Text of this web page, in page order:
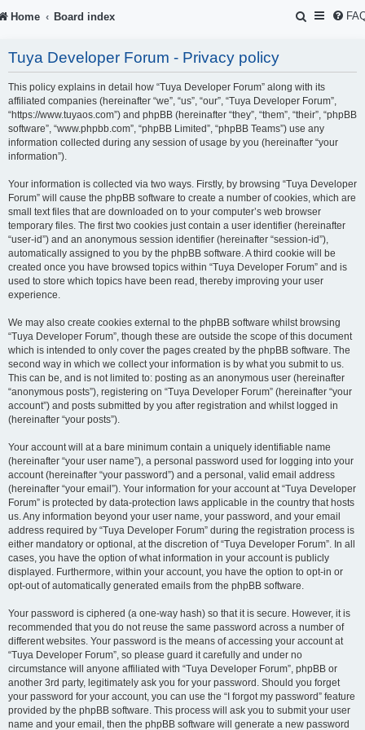
Home Board index
S
r
c
h
Tuya Developer Forum - Privacy policy
This policy explains in detail how “Tuya Developer Forum” along with its
affiliated companies (hereinafter “we”, “us”, “our”, “Tuya Developer Forum”,
“https://www.tuyaos.com”) and phpBB (hereinafter “they”, “them”, “their”, “phpBB
software”, “www.phpbb.com”, “phpBB Limited”, “phpBB Teams”) use any
information collected during any session of usage by you (hereinafter “your
information”).
Your information is collected via two ways. Firstly, by browsing “Tuya Developer
Forum” will cause the phpBB software to create a number of cookies, which are
small text files that are downloaded on to your computer’s web browser
temporary files. The first two cookies just contain a user identifier (hereinafter
“user-id”) and an anonymous session identifier (hereinafter “session-id”),
automatically assigned to you by the phpBB software. A third cookie will be
created once you have browsed topics within “Tuya Developer Forum” and is
used to store which topics have been read, thereby improving your user
experience.
We may also create cookies external to the phpBB software whilst browsing
“Tuya Developer Forum”, though these are outside the scope of this document
which is intended to only cover the pages created by the phpBB software. The
second way in which we collect your information is by what you submit to us.
This can be, and is not limited to: posting as an anonymous user (hereinafter
“anonymous posts”), registering on “Tuya Developer Forum” (hereinafter “your
account”) and posts submitted by you after registration and whilst logged in
(hereinafter “your posts”).
Your account will at a bare minimum contain a uniquely identifiable name
(hereinafter “your user name”), a personal password used for logging into your
account (hereinafter “your password”) and a personal, valid email address
(hereinafter “your email”). Your information for your account at “Tuya Developer
Forum” is protected by data-protection laws applicable in the country that hosts
us. Any information beyond your user name, your password, and your email
address required by “Tuya Developer Forum” during the registration process is
either mandatory or optional, at the discretion of “Tuya Developer Forum”. In all
cases, you have the option of what information in your account is publicly
displayed. Furthermore, within your account, you have the option to opt-in or
opt-out of automatically generated emails from the phpBB software.
Your password is ciphered (a one-way hash) so that it is secure. However, it is
recommended that you do not reuse the same password across a number of
different websites. Your password is the means of accessing your account at
“Tuya Developer Forum”, so please guard it carefully and under no
circumstance will anyone affiliated with “Tuya Developer Forum”, phpBB or
another 3rd party, legitimately ask you for your password. Should you forget
your password for your account, you can use the “I forgot my password” feature
provided by the phpBB software. This process will ask you to submit your user
name and your email, then the phpBB software will generate a new password